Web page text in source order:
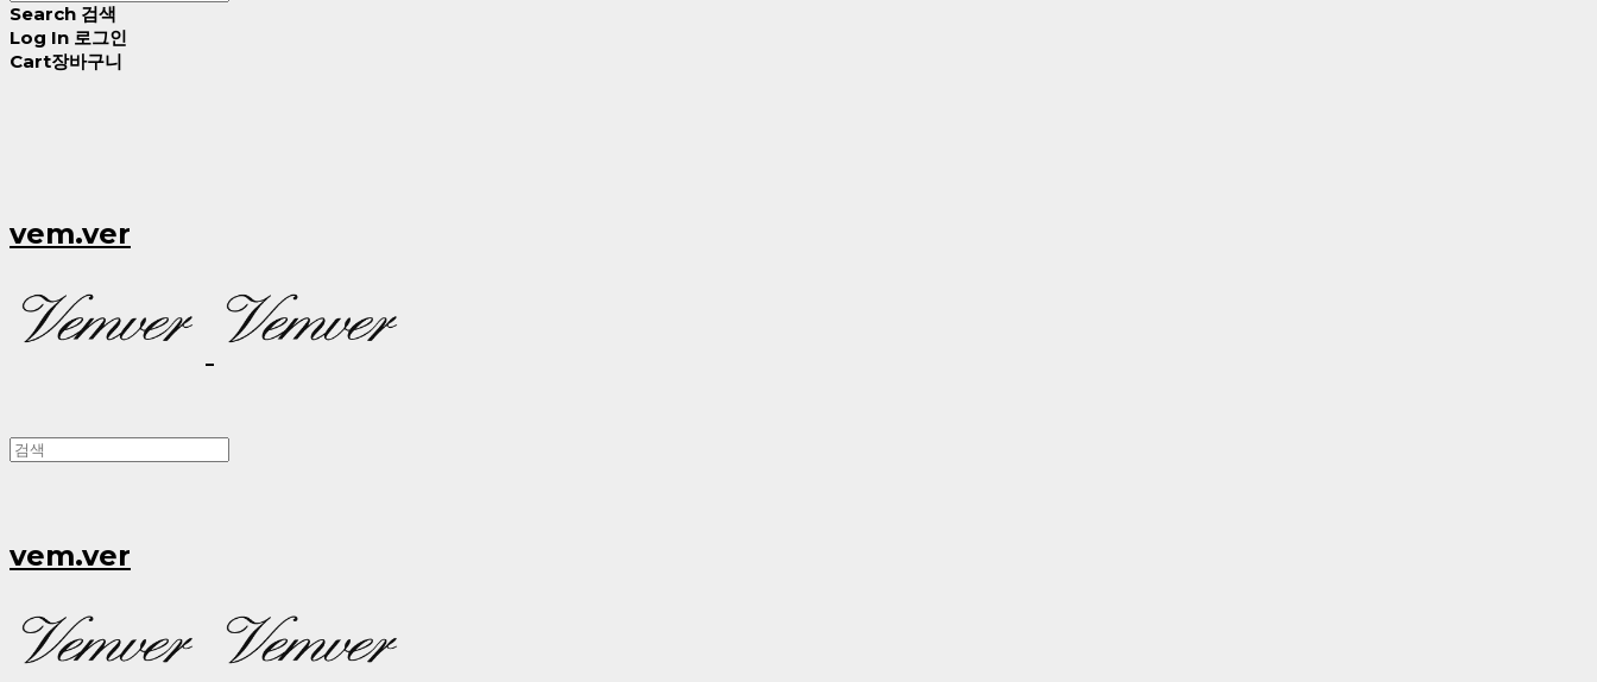
Search 검색
Log In 로그인
Cart장바구니
vem.ver
vem.ver